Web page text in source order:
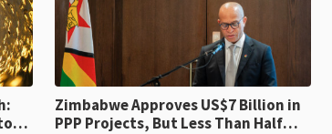
Zimbabwe Approves US$7 Billion in
PPP Projects, But Less Than Half